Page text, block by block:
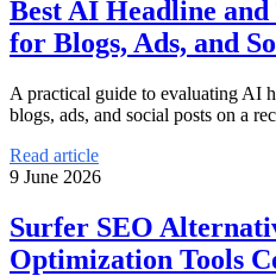
Best AI Headline
for Blogs, Ads, and
A practical guide to evaluating AI
blogs, ads, and social posts on a
Read article
9 June 2026
Surfer SEO
Optimization Tools